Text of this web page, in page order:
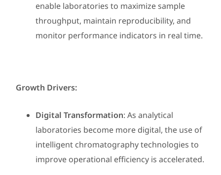
enable laboratories to maximize sample
throughput, maintain reproducibility, and
monitor performance indicators in real time.
Growth Drivers:
Digital Transformation: As analytical
laboratories become more digital, the use of
intelligent chromatography technologies to
improve operational efficiency is accelerated.